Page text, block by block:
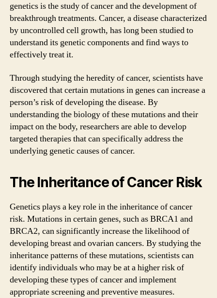
genetics is the study of cancer and the development of
breakthrough treatments. Cancer, a disease characterized
by uncontrolled cell growth, has long been studied to
understand its genetic components and find ways to
effectively treat it.
Through studying the heredity of cancer, scientists have
discovered that certain mutations in genes can increase a
person’s risk of developing the disease. By
understanding the biology of these mutations and their
impact on the body, researchers are able to develop
targeted therapies that can specifically address the
underlying genetic causes of cancer.
The Inheritance of Cancer Risk
Genetics plays a key role in the inheritance of cancer
risk. Mutations in certain genes, such as BRCA1 and
BRCA2, can significantly increase the likelihood of
developing breast and ovarian cancers. By studying the
inheritance patterns of these mutations, scientists can
identify individuals who may be at a higher risk of
developing these types of cancer and implement
appropriate screening and preventive measures.